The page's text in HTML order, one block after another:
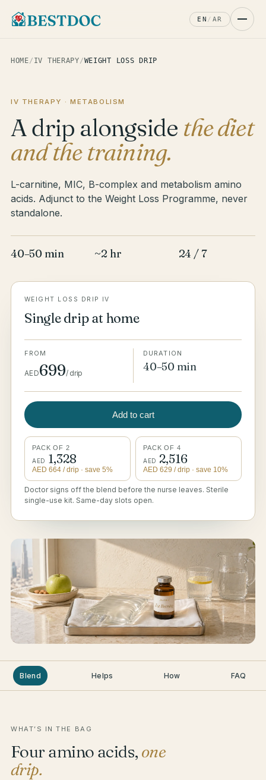
EN / AR
HOME/ IV THERAPY/WEIGHT LOSS DRIP
IV THERAPY · METABOLISM
A drip alongside the diet
and the training.
L-carnitine, MIC, B-complex and metabolism amino
acids. Adjunct to the Weight Loss Programme, never
standalone.
40–50 min ~2 hr 24 / 7
WEIGHT LOSS DRIP IV
Single drip at home
FROM
AED699/ drip
DURATION
40–50 min
Add to cart
PACK OF 2
AED 1,328
AED 664 / drip · save 5%
PACK OF 4
AED 2,516
AED 629 / drip · save 10%
Doctor signs off the blend before the nurse leaves. Sterile
single-use kit. Same-day slots open.
Blend Helps How FAQ
WHAT’S IN THE BAG
Four amino acids, one
drip.